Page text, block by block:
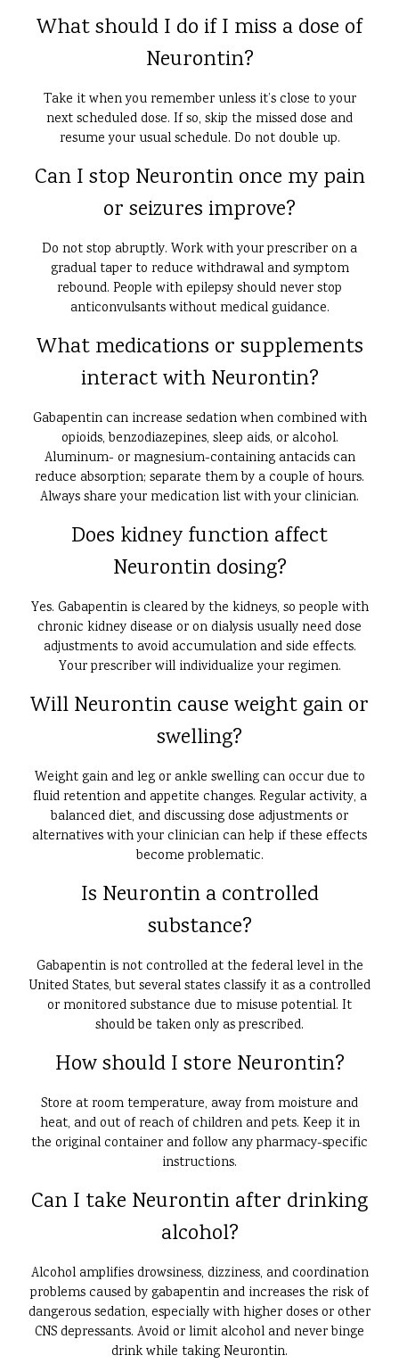
What should I do if I miss a dose of
Neurontin?
Take it when you remember unless it’s close to your
next scheduled dose. If so, skip the missed dose and
resume your usual schedule. Do not double up.
Can I stop Neurontin once my pain
or seizures improve?
Do not stop abruptly. Work with your prescriber on a
gradual taper to reduce withdrawal and symptom
rebound. People with epilepsy should never stop
anticonvulsants without medical guidance.
What medications or supplements
interact with Neurontin?
Gabapentin can increase sedation when combined with
opioids, benzodiazepines, sleep aids, or alcohol.
Aluminum- or magnesium-containing antacids can
reduce absorption; separate them by a couple of hours.
Always share your medication list with your clinician.
Does kidney function affect
Neurontin dosing?
Yes. Gabapentin is cleared by the kidneys, so people with
chronic kidney disease or on dialysis usually need dose
adjustments to avoid accumulation and side effects.
Your prescriber will individualize your regimen.
Will Neurontin cause weight gain or
swelling?
Weight gain and leg or ankle swelling can occur due to
fluid retention and appetite changes. Regular activity, a
balanced diet, and discussing dose adjustments or
alternatives with your clinician can help if these effects
become problematic.
Is Neurontin a controlled
substance?
Gabapentin is not controlled at the federal level in the
United States, but several states classify it as a controlled
or monitored substance due to misuse potential. It
should be taken only as prescribed.
How should I store Neurontin?
Store at room temperature, away from moisture and
heat, and out of reach of children and pets. Keep it in
the original container and follow any pharmacy-specific
instructions.
Can I take Neurontin after drinking
alcohol?
Alcohol amplifies drowsiness, dizziness, and coordination
problems caused by gabapentin and increases the risk of
dangerous sedation, especially with higher doses or other
CNS depressants. Avoid or limit alcohol and never binge
drink while taking Neurontin.